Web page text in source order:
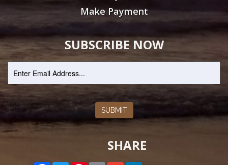
Make Payment
SUBSCRIBE NOW
SUBMIT
SHARE